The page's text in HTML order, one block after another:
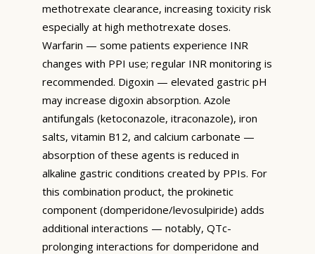
methotrexate clearance, increasing toxicity risk
especially at high methotrexate doses.
Warfarin — some patients experience INR
changes with PPI use; regular INR monitoring is
recommended. Digoxin — elevated gastric pH
may increase digoxin absorption. Azole
antifungals (ketoconazole, itraconazole), iron
salts, vitamin B12, and calcium carbonate —
absorption of these agents is reduced in
alkaline gastric conditions created by PPIs. For
this combination product, the prokinetic
component (domperidone/levosulpiride) adds
additional interactions — notably, QTc-
prolonging interactions for domperidone and